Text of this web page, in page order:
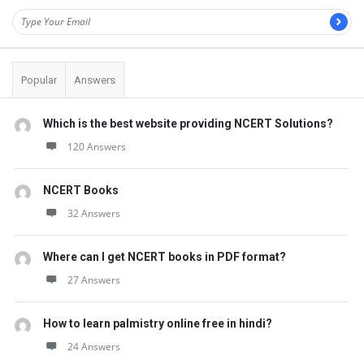
Popular Answers
Which is the best website providing NCERT Solutions?
120 Answers
NCERT Books
32 Answers
Where can I get NCERT books in PDF format?
27 Answers
How to learn palmistry online free in hindi?
24 Answers